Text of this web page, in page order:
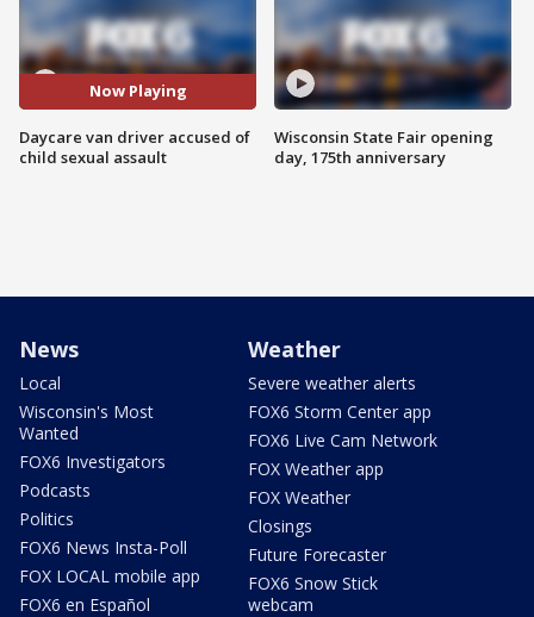
Now Playing
Daycare van driver accused of
child sexual assault
Wisconsin State Fair opening
day, 175th anniversary
News
Local
Wisconsin's Most
Wanted
FOX6 Investigators
Podcasts
Politics
FOX6 News Insta-Poll
FOX LOCAL mobile app
FOX6 en Español
Weather
Severe weather alerts
FOX6 Storm Center app
FOX6 Live Cam Network
FOX Weather app
FOX Weather
Closings
Future Forecaster
FOX6 Snow Stick
webcam